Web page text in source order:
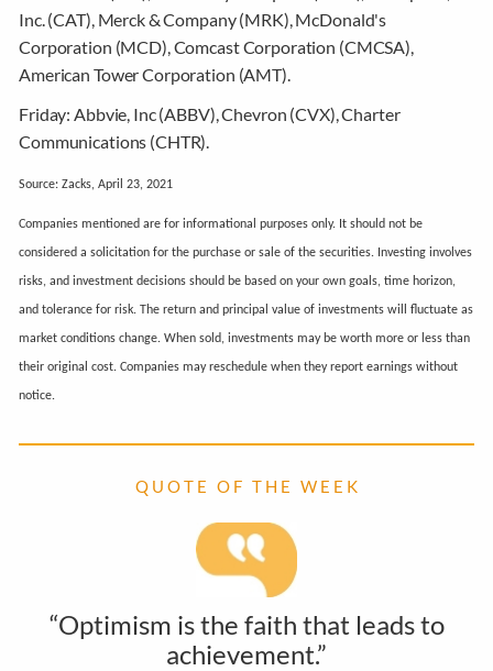
Inc. (CAT), Merck & Company (MRK), McDonald's
Corporation (MCD), Comcast Corporation (CMCSA),
American Tower Corporation (AMT).
Friday:Abbvie, Inc (ABBV), Chevron (CVX), Charter
Communications (CHTR).
Source: Zacks, April 23, 2021
Companies mentioned are for informational purposes only. It should not be
considered a solicitation for the purchase or sale of the securities. Investing involves
risks, and investment decisions should be based on your own goals, time horizon,
and tolerance for risk. The return and principal value of investments will fluctuate as
market conditions change. When sold, investments may be worth more or less than
their original cost. Companies may reschedule when they report earnings without
notice.
Q U O T E O F T H E W E E K
“Optimism is the faith that leads to
achievement.”